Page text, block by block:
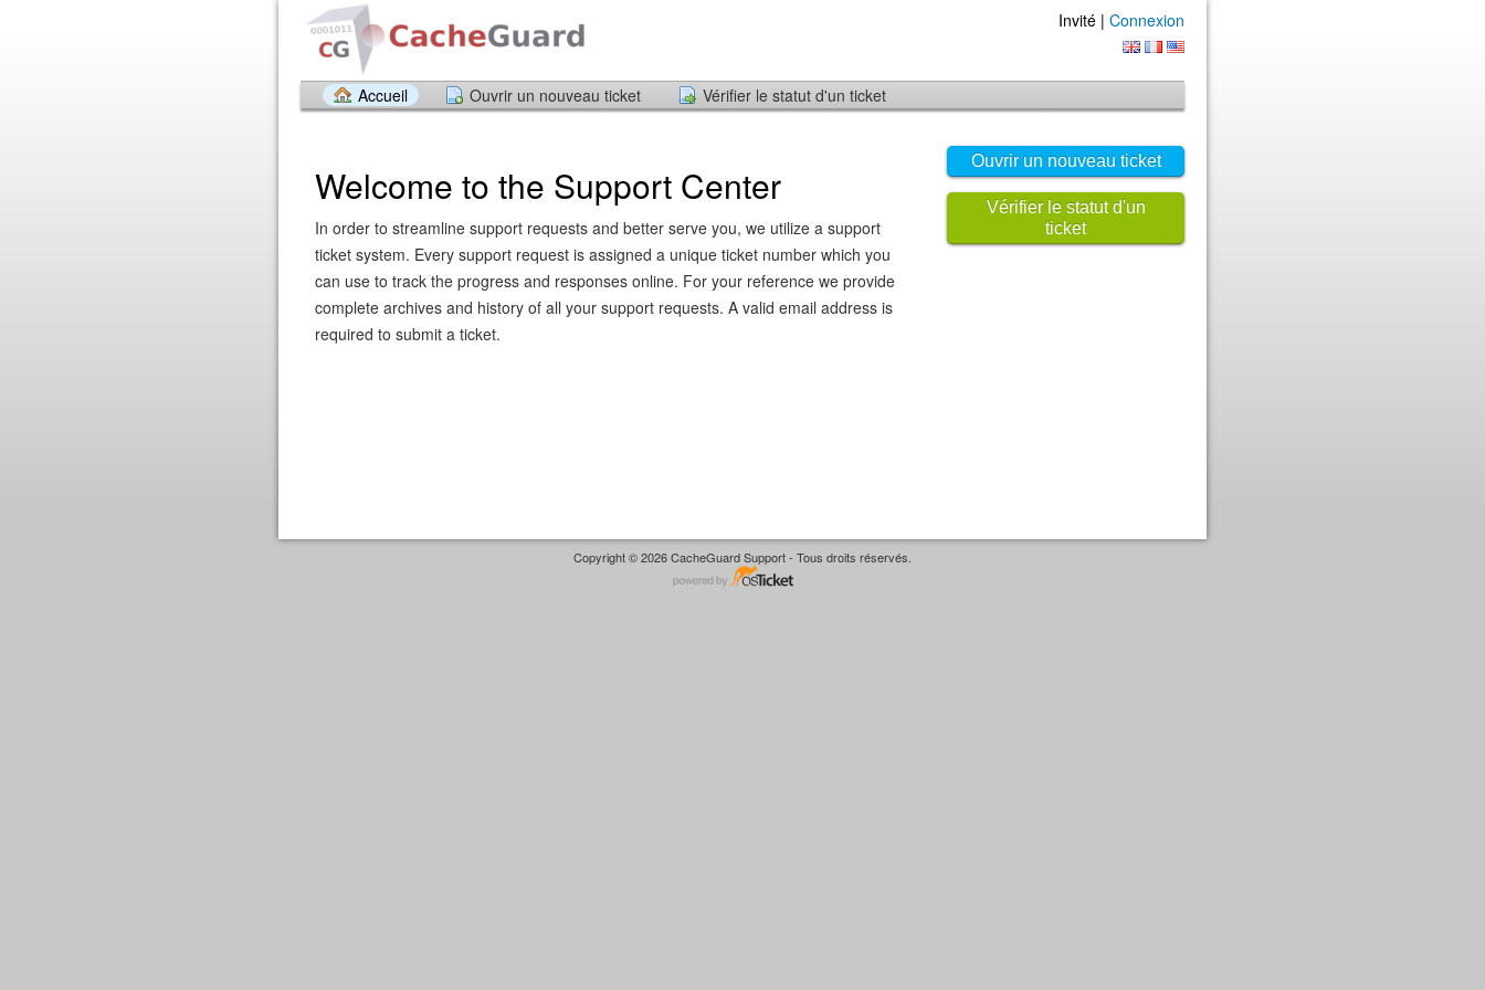
Invité | Connexion
Accueil Ouvrir un nouveau ticket Vérifier le statut d'un ticket
Ouvrir un nouveau ticket
Vérifier le statut d'un
ticket
Welcome to the Support Center
In order to streamline support requests and better serve you, we utilize a support
ticket system. Every support request is assigned a unique ticket number which you
can use to track the progress and responses online. For your reference we provide
complete archives and history of all your support requests. A valid email address is
required to submit a ticket.
Copyright © 2026 CacheGuard Support - Tous droits réservés.